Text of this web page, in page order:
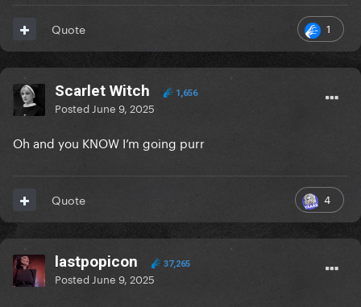
1
Quote
Scarlet Witch 1,656
Posted June 9, 2025
Oh and you KNOW I’m going purr
4
Quote
lastpopicon 37,265
Posted June 9, 2025